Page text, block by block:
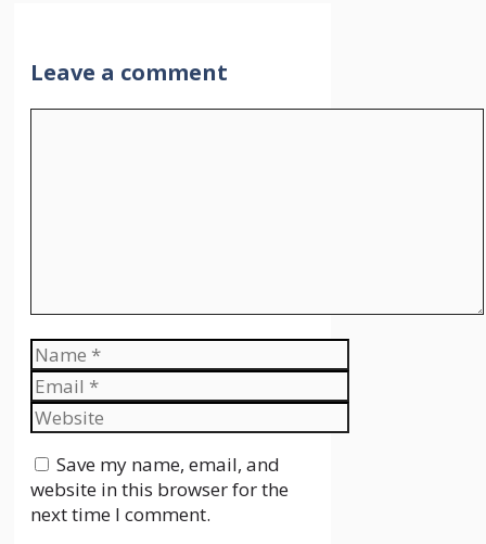
Leave a comment
Name
Email
Website
Save my name, email, and
website in this browser for the
next time I comment.